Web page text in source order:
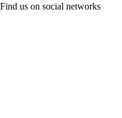
Find us on social networks